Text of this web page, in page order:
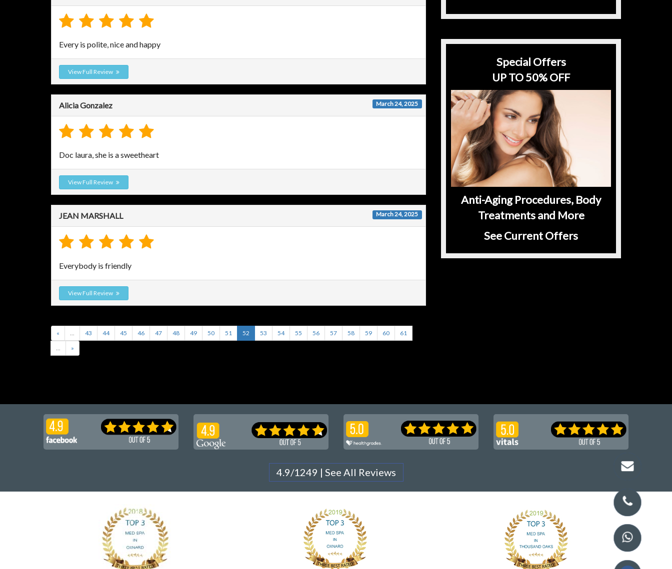
Every is polite, nice and happy
View Full Review
Alicia Gonzalez March 24, 2025
Doc laura, she is a sweetheart
View Full Review
JEAN MARSHALL March 24, 2025
Everybody is friendly
View Full Review
« 43 44 45 46 47 48 49 50 51 52 53 54 55 56 57 58 59 60
61
»
Special Offers
UP TO 50% OFF
Anti-Aging Procedures, Body
Treatments and More
See Current Offers
4.9/1249 | See All Reviews